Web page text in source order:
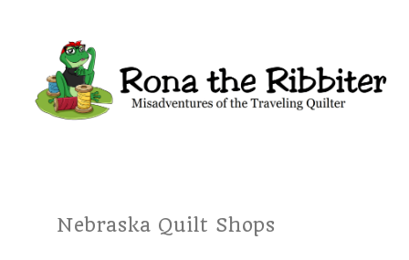
Nebraska Quilt Shops